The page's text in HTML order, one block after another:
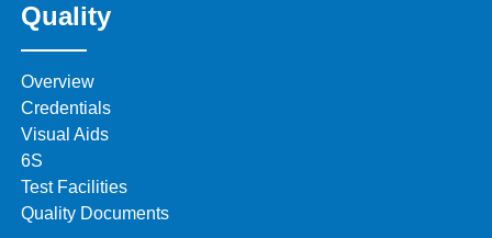
Quality
Overview
Credentials
Visual Aids
6S
Test Facilities
Quality Documents